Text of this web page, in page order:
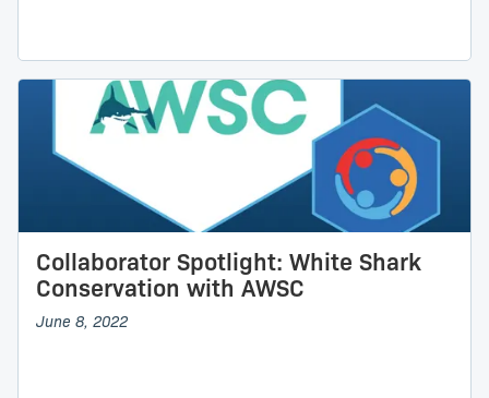
Collaborator Spotlight: White Shark
Conservation with AWSC
June 8, 2022